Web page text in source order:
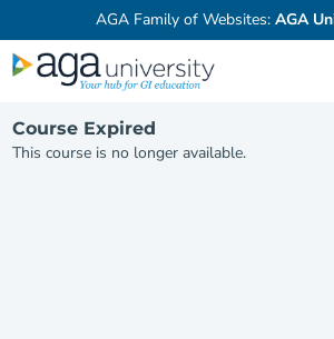
AGA Family of Websites: AGA
Course Expired
This course is no longer available.